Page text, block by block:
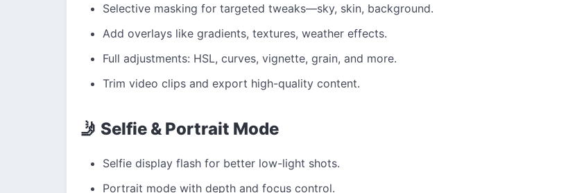
Selective masking for targeted tweaks—sky, skin, background.
Add overlays like gradients, textures, weather effects.
Full adjustments: HSL, curves, vignette, grain, and more.
Trim video clips and export high-quality content.
🤳 Selfie & Portrait Mode
Selfie display flash for better low-light shots.
Portrait mode with depth and focus control.